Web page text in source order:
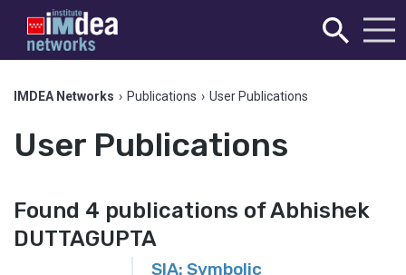
IMDEA Networks › Publications › User Publications
User Publications
Found 4 publications of Abhishek
DUTTAGUPTA
SIA: Symbolic